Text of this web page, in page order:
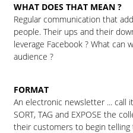
WHAT DOES THAT MEAN ?
Regular communication that
people. Their ups and their
leverage Facebook ? What
audience ?
FORMAT
An electronic newsletter ... call
SORT, TAG and EXPOSE the
their customers to begin